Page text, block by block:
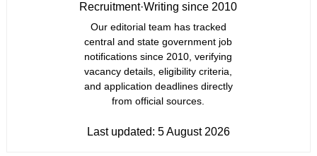
Recruitment·Writing since 2010
Our editorial team has tracked
central and state government job
notifications since 2010, verifying
vacancy details, eligibility criteria,
and application deadlines directly
from official sources.
Last updated: 5 August 2026